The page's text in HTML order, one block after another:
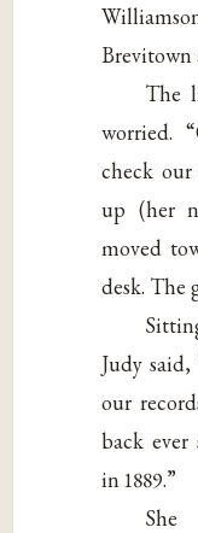
Brevitown
The
worried.
check our
up (her
moved
desk. The
Judy
our
back
in 1889.”